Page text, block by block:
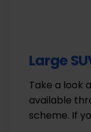
Large
Take a look
available
scheme. If